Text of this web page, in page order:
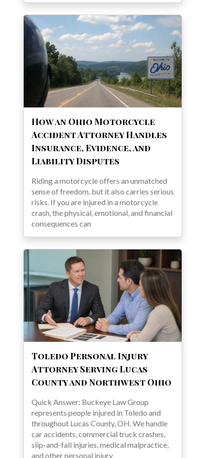
How an Ohio Motorcycle
Accident Attorney Handles
Insurance, Evidence, and
Liability Disputes
Riding a motorcycle offers an unmatched
sense of freedom, but it also carries serious
risks. If you are injured in a motorcycle
crash, the physical, emotional, and financial
consequences can
Toledo Personal Injury
Attorney Serving Lucas
County and Northwest Ohio
Quick Answer: Buckeye Law Group
represents people injured in Toledo and
throughout Lucas County, OH. We handle
car accidents, commercial truck crashes,
slip-and-fall injuries, medical malpractice,
and other personal injury